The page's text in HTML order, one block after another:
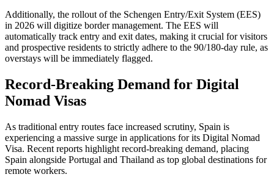
Additionally, the rollout of the Schengen Entry/Exit System (EES)
in 2026 will digitize border management. The EES will
automatically track entry and exit dates, making it crucial for visitors
and prospective residents to strictly adhere to the 90/180-day rule, as
overstays will be immediately flagged.
Record-Breaking Demand for Digital
Nomad Visas
As traditional entry routes face increased scrutiny, Spain is
experiencing a massive surge in applications for its Digital Nomad
Visa. Recent reports highlight record-breaking demand, placing
Spain alongside Portugal and Thailand as top global destinations for
remote workers.